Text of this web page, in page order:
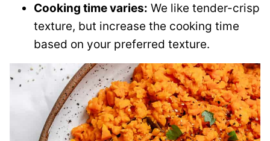
Cooking time varies: We like tender-crisp
texture, but increase the cooking time
based on your preferred texture.